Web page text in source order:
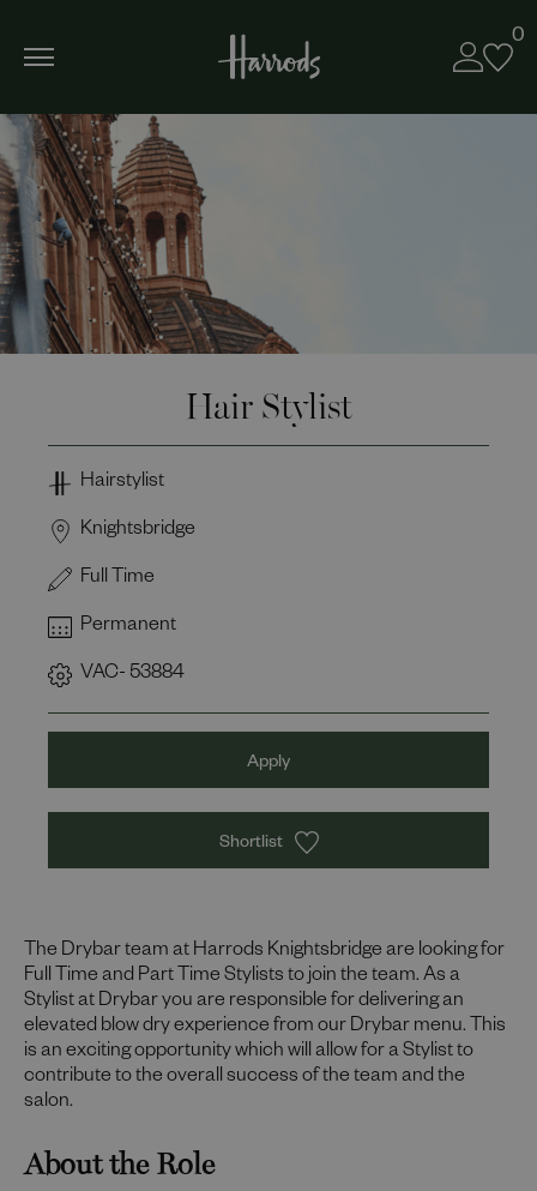
0
Hair Stylist
Full Time
Knightsbridge
Permanent
Hairstylist
VAC- 53884
Apply
Shortlist
The Drybar team at Harrods Knightsbridge are looking for
Full Time and Part Time Stylists to join the team. As a
Stylist at Drybar you are responsible for delivering an
elevated blow dry experience from our Drybar menu. This
is an exciting opportunity which will allow for a Stylist to
contribute to the overall success of the team and the
salon.
About the Role